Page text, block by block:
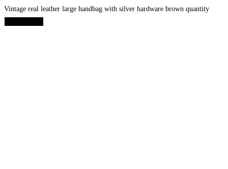
Vintage real leather large handbag with silver hardware brown quantity